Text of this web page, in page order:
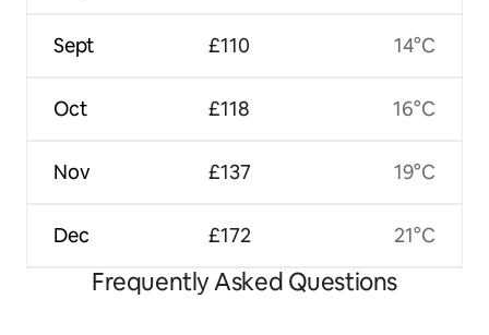
Sept
Oct
Nov
Dec
£110
£118
£137
£172
14°C
16°C
19°C
21°C
Frequently Asked Questions